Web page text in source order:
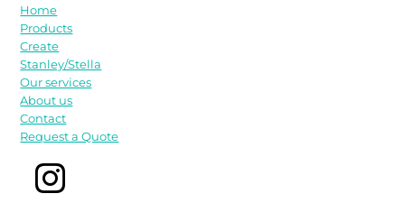
Home
Products
Create
Stanley/Stella
Our services
About us
Contact
Request a Quote